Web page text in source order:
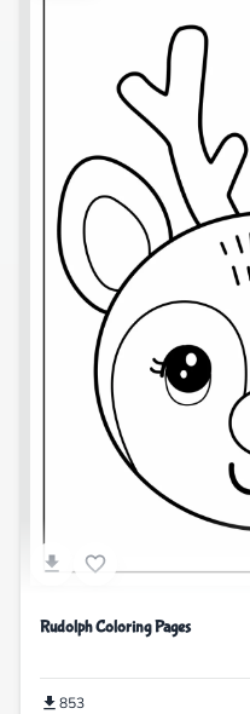
Rudolph Coloring Pages
853